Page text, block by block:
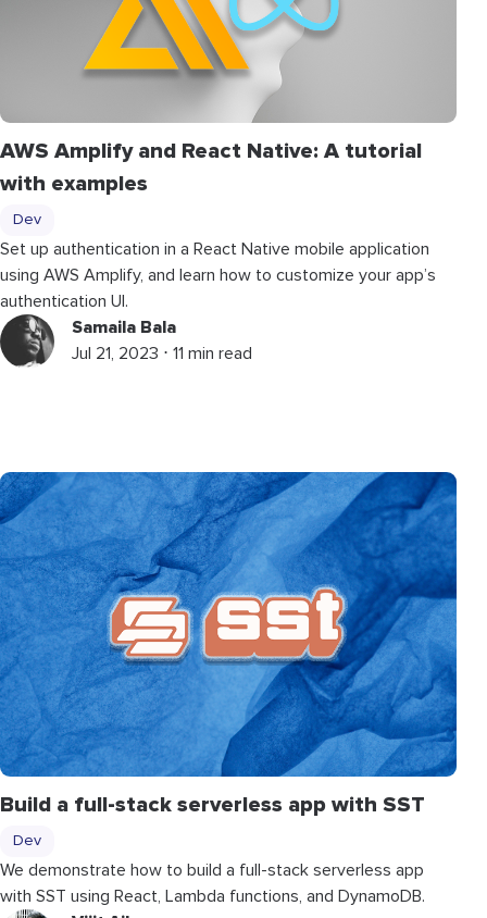
AWS Amplify and React Native: A tutorial
with examples
Dev
Set up authentication in a React Native mobile application
using AWS Amplify, and learn how to customize your app’s
authentication UI.
Samaila Bala
Jul 21, 2023 ⋅ 11 min read
Build a full-stack serverless app with SST
Dev
We demonstrate how to build a full-stack serverless app
with SST using React, Lambda functions, and DynamoDB.